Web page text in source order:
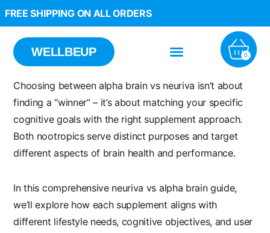
FREE SHIPPING ON ALL ORDERS
WELLBEUP 0
Choosing between alpha brain vs neuriva isn’t about
finding a “winner” – it’s about matching your specific
cognitive goals with the right supplement approach.
Both nootropics serve distinct purposes and target
different aspects of brain health and performance.
In this comprehensive neuriva vs alpha brainguide,
we’ll explore how each supplement aligns with
different lifestyle needs, cognitive objectives, and user